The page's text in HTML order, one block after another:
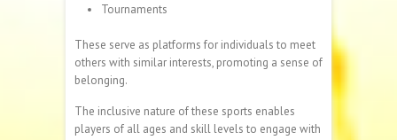
Tournaments
These serve as platforms for individuals to meet
others with similar interests, promoting a sense of
belonging.
The inclusive nature of these sports enables
players of all ages and skill levels to engage with